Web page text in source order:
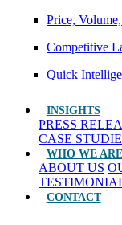
Price,
Competitive
Quick
INSIGHTS
PRESS
CASE
WHO WE ARE
ABOUT US
CONTACT